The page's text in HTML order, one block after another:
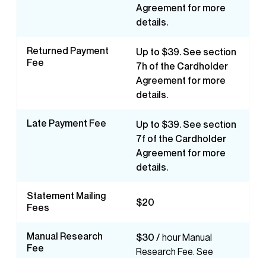
Agreement for more
details.
Returned Payment
Fee
Up to $39. See section
7h of the Cardholder
Agreement for more
details.
Late Payment Fee
Up to $39. See section
7f of the Cardholder
Agreement for more
details.
Statement Mailing
Fees
$20
Manual Research
Fee
$30 / hour Manual
Research Fee. See